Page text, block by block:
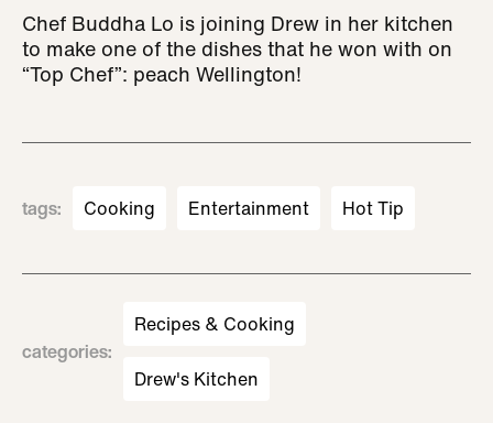
Chef Buddha Lo is joining Drew in her kitchen
to make one of the dishes that he won with on
“Top Chef”: peach Wellington!
tags: Cooking Entertainment Hot Tip
categories:
Recipes & Cooking
Drew's Kitchen